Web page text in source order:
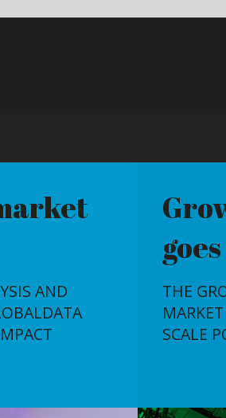
THE GROWING CANNABIS
MARKET IS CAUSING LARGE-
SCALE POWER OUTAGES